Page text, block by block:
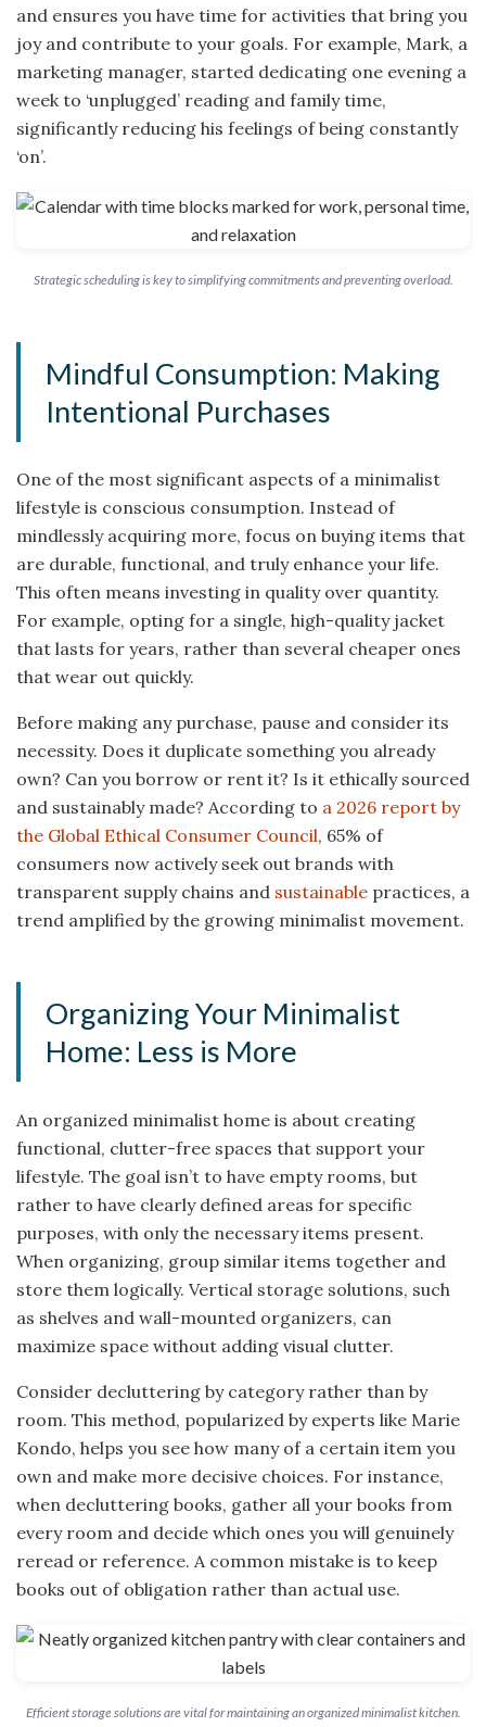
and ensures you have time for activities that bring you
joy and contribute to your goals. For example, Mark, a
marketing manager, started dedicating one evening a
week to ‘unplugged’ reading and family time,
significantly reducing his feelings of being constantly
‘on’.
Strategic scheduling is key to simplifying commitments and preventing overload.
Mindful Consumption: Making
Intentional Purchases
One of the most significant aspects of a minimalist
lifestyle is conscious consumption. Instead of
mindlessly acquiring more, focus on buying items that
are durable, functional, and truly enhance your life.
This often means investing in quality over quantity.
For example, opting for a single, high-quality jacket
that lasts for years, rather than several cheaper ones
that wear out quickly.
Before making any purchase, pause and consider its
necessity. Does it duplicate something you already
own? Can you borrow or rent it? Is it ethically sourced
and sustainably made? According to a 2026 report by
the Global Ethical Consumer Council, 65% of
consumers now actively seek out brands with
transparent supply chains and sustainable practices, a
trend amplified by the growing minimalist movement.
Organizing Your Minimalist
Home: Less is More
An organized minimalist home is about creating
functional, clutter-free spaces that support your
lifestyle. The goal isn’t to have empty rooms, but
rather to have clearly defined areas for specific
purposes, with only the necessary items present.
When organizing, group similar items together and
store them logically. Vertical storage solutions, such
as shelves and wall-mounted organizers, can
maximize space without adding visual clutter.
Consider decluttering by category rather than by
room. This method, popularized by experts like Marie
Kondo, helps you see how many of a certain item you
own and make more decisive choices. For instance,
when decluttering books, gather all your books from
every room and decide which ones you will genuinely
reread or reference. A common mistake is to keep
books out of obligation rather than actual use.
Efficient storage solutions are vital for maintaining an organized minimalist kitchen.